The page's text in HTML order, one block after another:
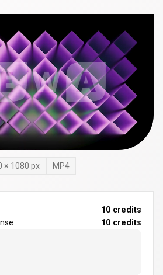
× 1080 px MP4
10 credits
10 credits